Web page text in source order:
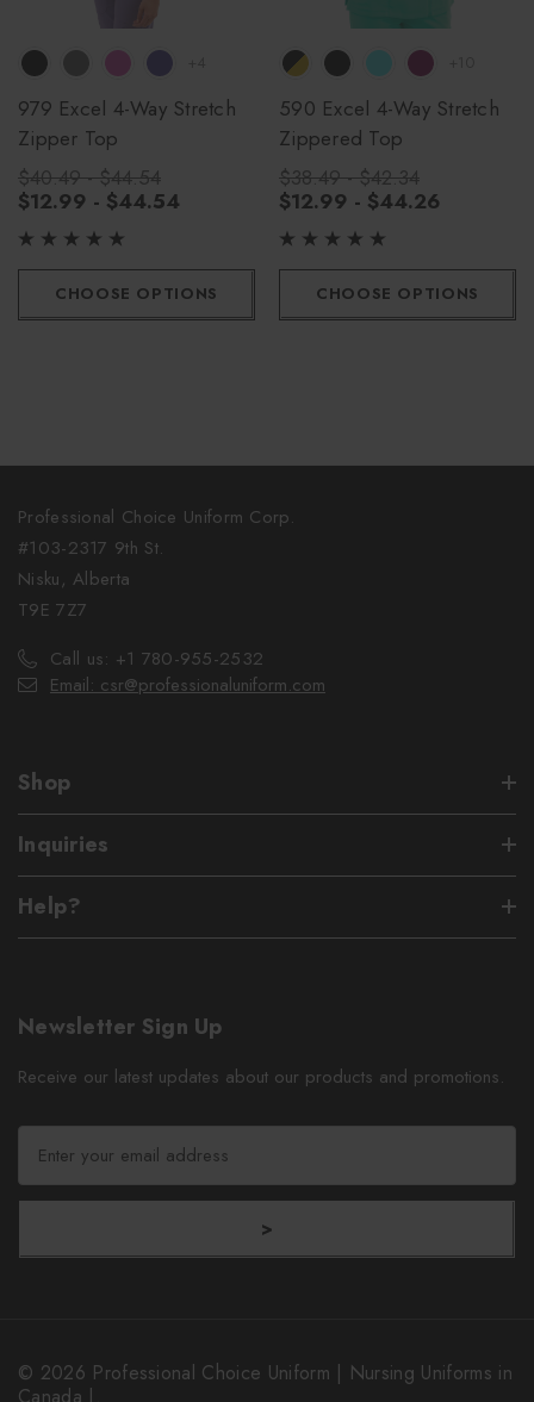
979 Excel 4-Way Stretch
Zipper Top
$40.49 - $44.54
$12.99 - $44.54
CHOOSE OPTIONS
590 Excel 4-Way Stretch
Zippered Top
$38.49 - $42.34
$12.99 - $44.26
CHOOSE OPTIONS
Professional Choice Uniform Corp.
#103-2317 9th St.
Nisku, Alberta
T9E 7Z7
Call us: +1 780-955-2532
Email: csr@professionaluniform.com
Shop
Inquiries
Help?
Newsletter Sign Up
Receive our latest updates about our products and promotions.
a
e
>
© 2026 Professional Choice Uniform | Nursing Uniforms in
Canada |.